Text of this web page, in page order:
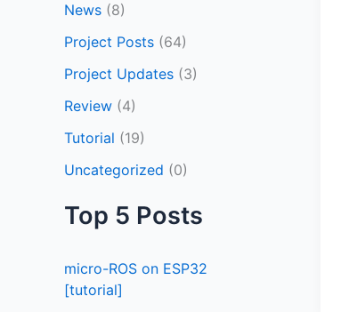
News (8)
Project Posts (64)
Project Updates (3)
Review (4)
Tutorial (19)
Uncategorized (0)
Top 5 Posts
micro-ROS on ESP32
[tutorial]